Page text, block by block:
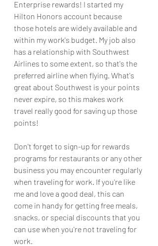
Enterprise rewards! I started my
Hilton Honors account because
those hotels are widely available and
within my work's budget. My job also
has a relationship with Southwest
Airlines to some extent, so that's the
preferred airline when flying. What's
great about Southwest is your points
never expire, so this makes work
travel really good for saving up those
points!
Don't forget to sign-up for rewards
programs for restaurants or any other
business you may encounter regularly
when traveling for work. If you're like
me and love a good deal, this can
come in handy for getting free meals,
snacks, or special discounts that you
can use when you're not traveling for
work.